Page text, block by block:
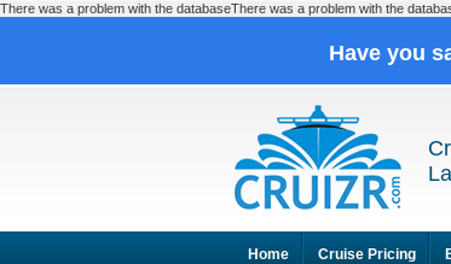
There was a problem with the databaseThere was a problem with the
Have you
Home Cruise Pricing